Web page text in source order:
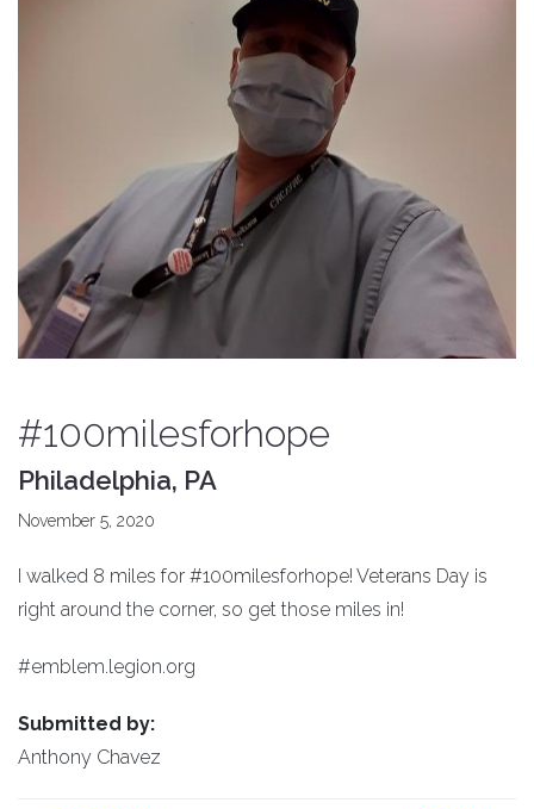
#100milesforhope
Philadelphia, PA
November 5, 2020
I walked 8 miles for #100milesforhope! Veterans Day is
right around the corner, so get those miles in!
#emblem.legion.org
Submitted by:
Anthony Chavez